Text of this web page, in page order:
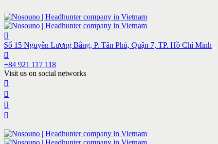
Số 15 Nguyễn Lương Bằng, P. Tân Phú, Quận 7, TP. Hồ Chí Minh
+84 921 117 118
Visit us on social networks